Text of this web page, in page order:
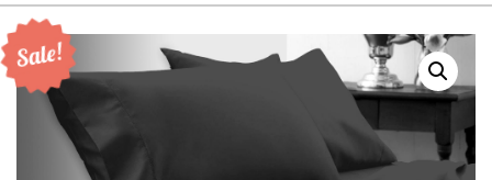
Sale!